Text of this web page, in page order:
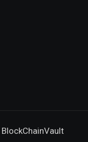
BlockChainVault